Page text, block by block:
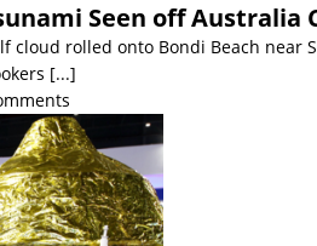
Seen off Australia
cloud rolled onto Bondi Beach near
[...]